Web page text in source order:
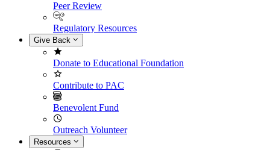
Peer Review
Regulatory Resources
Give Back
Donate to Educational Foundation
Contribute to PAC
Benevolent Fund
Outreach Volunteer
Resources